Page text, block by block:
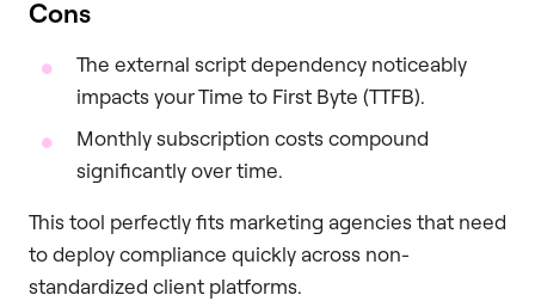
Cons
The external script dependency noticeably
impacts your Time to First Byte (TTFB).
Monthly subscription costs compound
significantly over time.
This tool perfectly fits marketing agencies that need
to deploy compliance quickly across non-
standardized client platforms.